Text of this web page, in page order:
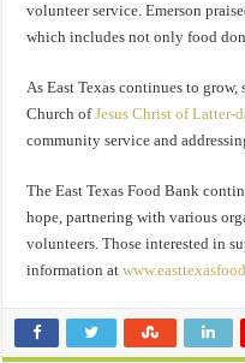
volunteer service. Emerson
which includes not only food
As East Texas continues to
Church ofJesus Christ of Latter-
community service and
The East Texas Food Bank
hope, partnering with various
volunteers. Those interested in
information at